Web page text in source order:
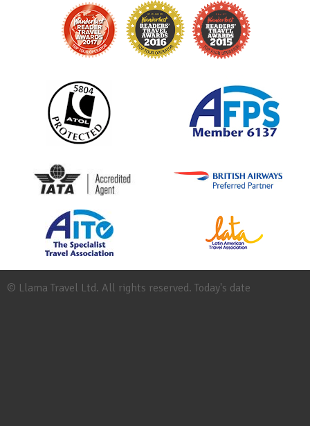
© Llama Travel Ltd. All rights reserved. Today's date